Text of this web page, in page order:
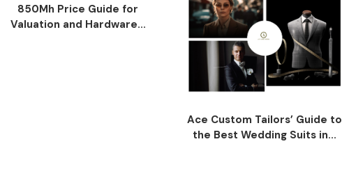
850Mh Price Guide for
Valuation and Hardware...
Ace Custom Tailors’ Guide to
the Best Wedding Suits in...